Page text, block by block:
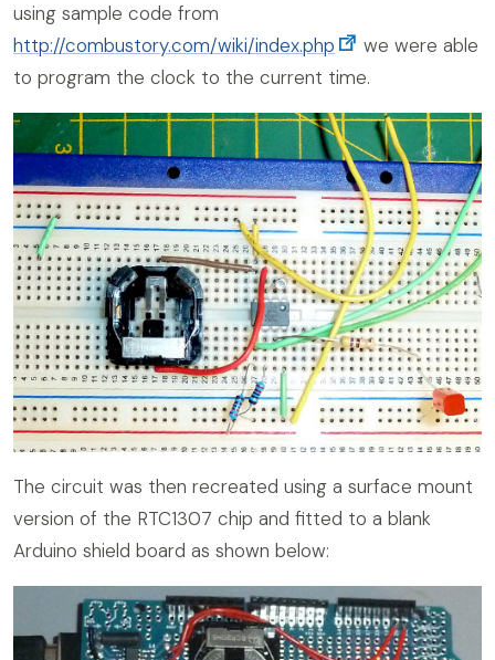
using sample code from
http://combustory.com/wiki/index.php
we were able
to program the clock to the current time.
The circuit was then recreated using a surface mount
version of the RTC1307 chip and fitted to a blank
Arduino shield board as shown below: